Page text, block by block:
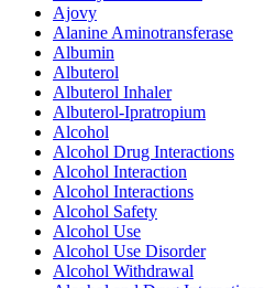
Ajovy
Alanine Aminotransferase
Albumin
Albuterol
Albuterol Inhaler
Albuterol-Ipratropium
Alcohol
Alcohol Drug Interactions
Alcohol Interaction
Alcohol Interactions
Alcohol Safety
Alcohol Use
Alcohol Use Disorder
Alcohol Withdrawal